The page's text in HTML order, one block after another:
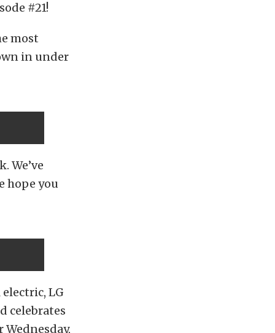
#21!
most
in under
We’ve
hope you
LG
celebrates
Wednesday,